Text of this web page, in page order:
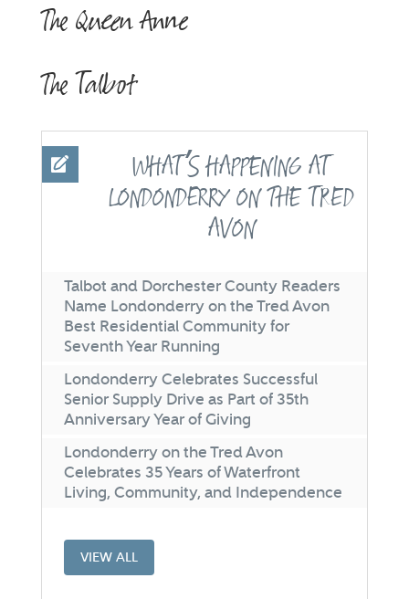
The Queen Anne
The Talbot
WHAT’S HAPPENING AT
LONDONDERRY ON THETRED
AVON
Talbot and Dorchester County Readers
Name Londonderry on the Tred Avon
Best Residential Community for
Seventh Year Running
Londonderry Celebrates Successful
Senior Supply Drive as Part of 35th
Anniversary Year of Giving
Londonderry on the Tred Avon
Celebrates 35 Years of Waterfront
Living, Community, and Independence
VIEW ALL